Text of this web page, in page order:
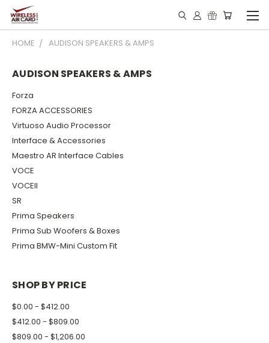
HOME AUDISON SPEAKERS & AMPS
AUDISON SPEAKERS & AMPS
Forza
FORZA ACCESSORIES
Virtuoso Audio Processor
Interface & Accessories
Maestro AR Interface Cables
VOCE
VOCEII
SR
Prima Speakers
Prima Sub Woofers & Boxes
Prima BMW-Mini Custom Fit
SHOP BY PRICE
$0.00 - $412.00
$412.00 - $809.00
$809.00 - $1,206.00